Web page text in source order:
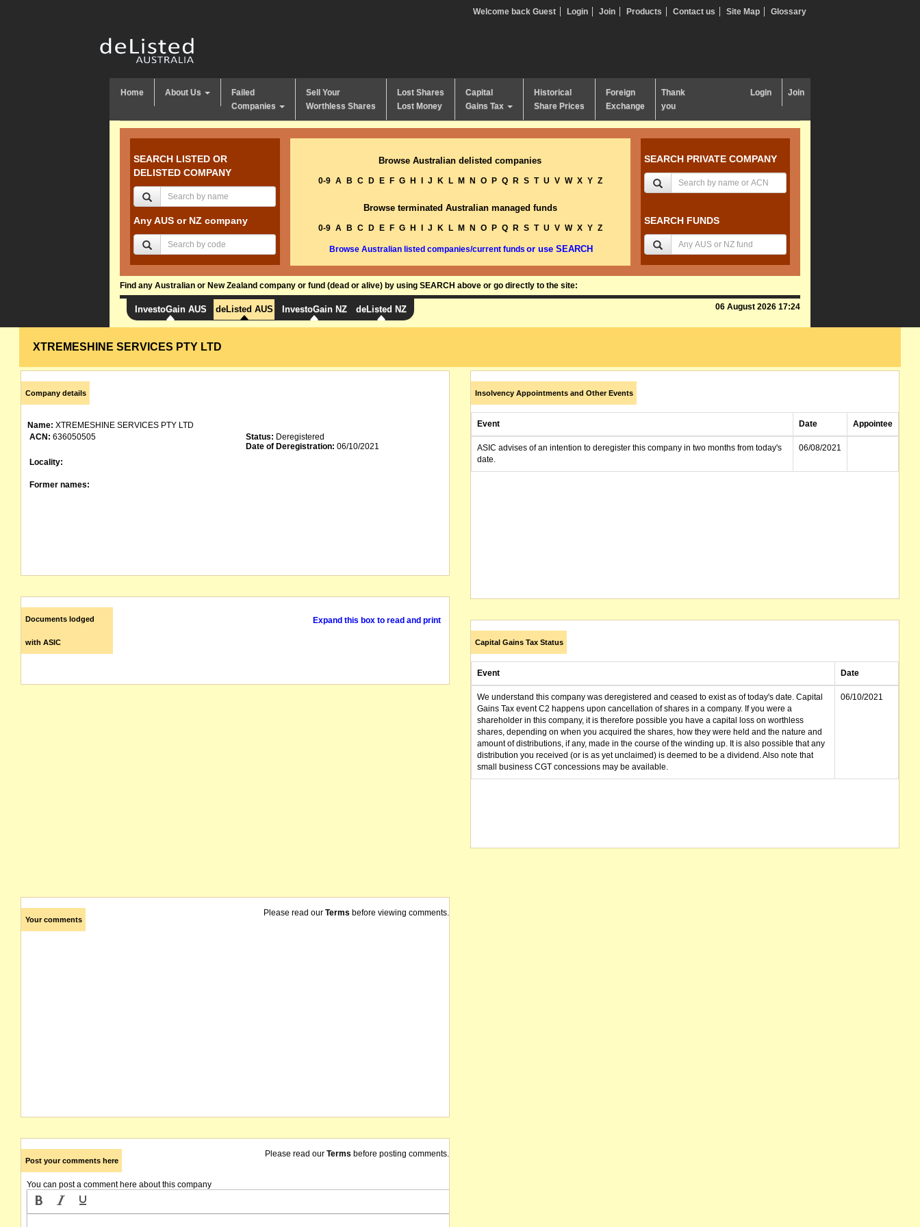
Welcome back Guest Login Join Products Contact us Site Map Glossary
Home About Us
Failed
Companies
Sell Your
Worthless Shares
Lost Shares
Lost Money
Capital
Gains Tax
Historical
Share Prices
Foreign
Exchange
Thank
you
Login Join
SEARCH LISTED OR
DELISTED COMPANY
Any AUS or NZ company
Browse Australian delisted companies
0-9 A B C D E F G H J K L M N O P Q R S T U V W X Y Z
Browse terminated Australian managed funds
0-9 A B C D E F G H J K L M N O P Q R S T U V W X Y Z
Browse Australian listed companies/current funds or use SEARCH
SEARCH PRIVATE COMPANY
SEARCH FUNDS
Find any Australian or New Zealand company or fund (dead or alive) by using SEARCH above or go directly to the site:
InvestoGain AUS deListed AUS InvestoGain NZ deListed NZ 06 August 2026 17:24
XTREMESHINE SERVICES PTY LTD
Company details
Name: XTREMESHINE SERVICES PTY LTD
ACN: 636050505 Status: Deregistered
Date of Deregistration: 06/10/2021
Locality:
Former names:
Documents lodged
with ASIC
Expand this box to read and print
Your comments
Please read our Terms before viewing comments.
Post your comments here
Please read our Terms before posting comments.
You can post a comment here about this company
Insolvency Appointments and Other Events
Event Date Appointee
ASIC advises of an intention to deregister this company in two months from today's
date.
06/08/2021
Capital Gains Tax Status
Event Date
We understand this company was deregistered and ceased to exist as of today's date. Capital
Gains Tax event C2 happens upon cancellation of shares in a company. If you were a
shareholder in this company, it is therefore possible you have a capital loss on worthless
shares, depending on when you acquired the shares, how they were held and the nature and
amount of distributions, if any, made in the course of the winding up. It is also possible that any
distribution you received (or is as yet unclaimed) is deemed to be a dividend. Also note that
small business CGT concessions may be available.
06/10/2021